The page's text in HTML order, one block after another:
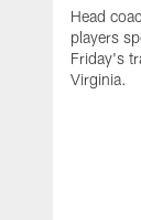
Head
players
Friday's
Virginia.